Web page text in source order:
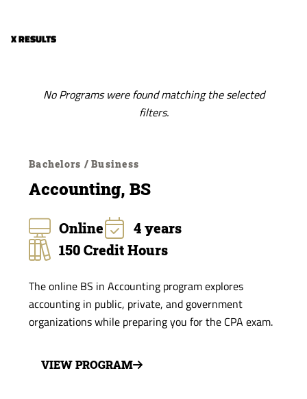
X RESULTS
No Programs were found matching the selected
filters.
Bachelors / Business
Accounting, BS
Online
4 years
150 Credit Hours
The online BS in Accounting program explores
accounting in public, private, and government
organizations while preparing you for the CPA exam.
VIEW PROGRAM